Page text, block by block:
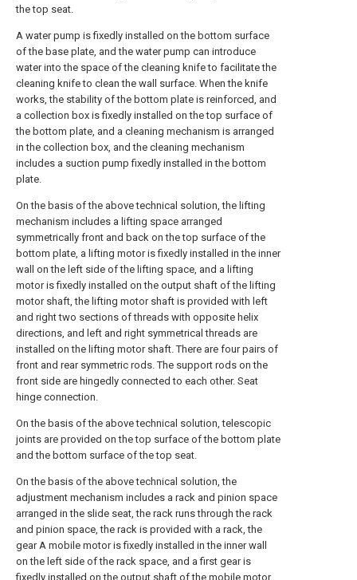
the top seat.
A water pump is fixedly installed on the bottom surface
of the base plate, and the water pump can introduce
water into the space of the cleaning knife to facilitate the
cleaning knife to clean the wall surface. When the knife
works, the stability of the bottom plate is reinforced, and
a collection box is fixedly installed on the top surface of
the bottom plate, and a cleaning mechanism is arranged
in the collection box, and the cleaning mechanism
includes a suction pump fixedly installed in the bottom
plate.
On the basis of the above technical solution, the lifting
mechanism includes a lifting space arranged
symmetrically front and back on the top surface of the
bottom plate, a lifting motor is fixedly installed in the inner
wall on the left side of the lifting space, and a lifting
motor is fixedly installed on the output shaft of the lifting
motor shaft, the lifting motor shaft is provided with left
and right two sections of threads with opposite helix
directions, and left and right symmetrical threads are
installed on the lifting motor shaft. There are four pairs of
front and rear symmetric rods. The support rods on the
front side are hingedly connected to each other. Seat
hinge connection.
On the basis of the above technical solution, telescopic
joints are provided on the top surface of the bottom plate
and the bottom surface of the top seat.
On the basis of the above technical solution, the
adjustment mechanism includes a rack and pinion space
arranged in the slide seat, the rack runs through the rack
and pinion space, the rack is provided with a rack, the
gear A mobile motor is fixedly installed in the inner wall
on the left side of the rack space, and a first gear is
fixedly installed on the output shaft of the mobile motor,